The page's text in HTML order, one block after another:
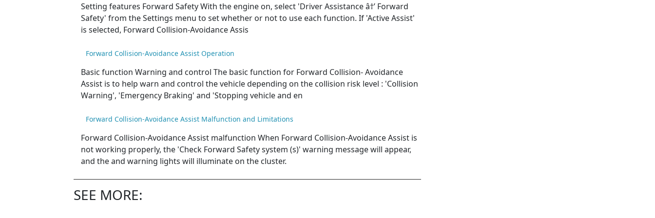
Setting features Forward Safety With the engine on, select 'Driver Assistance â†’ Forward
Safety' from the Settings menu to set whether or not to use each function. If 'Active Assist'
is selected, Forward Collision-Avoidance Assis
Forward Collision-Avoidance Assist Operation
Basic function Warning and control The basic function for Forward Collision- Avoidance
Assist is to help warn and control the vehicle depending on the collision risk level : 'Collision
Warning', 'Emergency Braking' and 'Stopping vehicle and en
Forward Collision-Avoidance Assist Malfunction and Limitations
Forward Collision-Avoidance Assist malfunction When Forward Collision-Avoidance Assist is
not working properly, the 'Check Forward Safety system (s)' warning message will appear,
and the and warning lights will illuminate on the cluster.
SEE MORE: